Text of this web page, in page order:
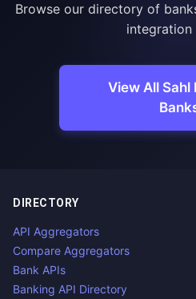
Browse our directory of
integration
View All Sahl
DIRECTORY
API Aggregators
Compare Aggregators
Bank APIs
Banking API Directory